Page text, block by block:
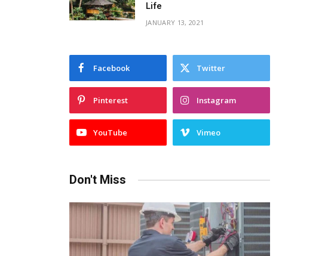
Life
JANUARY 13, 2021
Facebook Twitter
Pinterest Instagram
YouTube Vimeo
Don't Miss